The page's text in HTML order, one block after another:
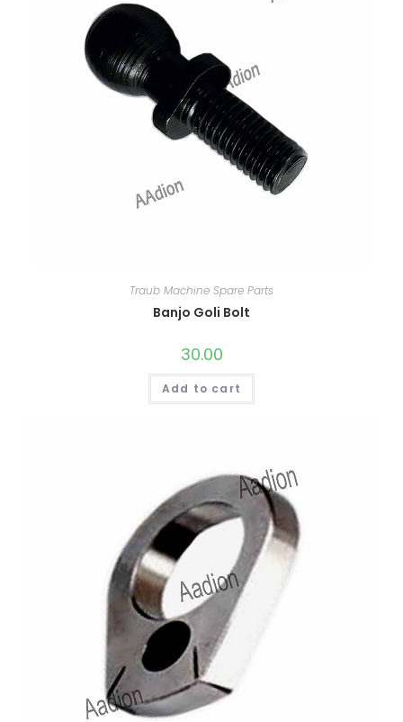
Traub Machine Spare Parts
Banjo Goli Bolt
30.00
Add to cart